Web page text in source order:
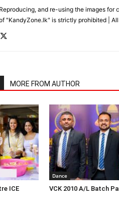
Reproducing, and re-using the images for
"KandyZone.lk" is strictly prohibited |
MORE FROM AUTHOR
ICE
Dance
VCK 2010 A/L Batch